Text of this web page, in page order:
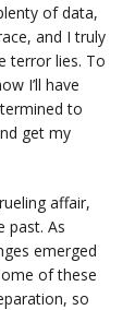
of data,
and I truly
terror lies. To
I’ll have
to
get my
affair,
past. As
emerged
of these
so